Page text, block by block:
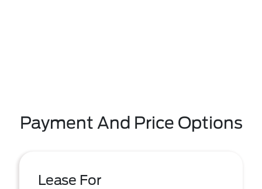
Payment And Price Options
Lease For